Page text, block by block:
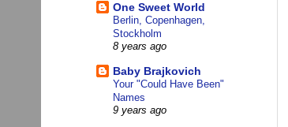
One Sweet World
Berlin, Copenhagen,
Stockholm
8 years ago
Baby Brajkovich
Your "Could Have Been"
Names
9 years ago